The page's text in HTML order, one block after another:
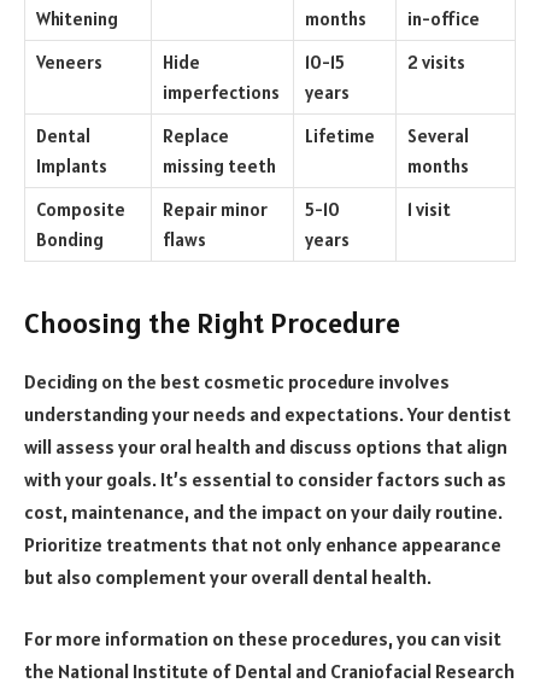
Whitening months
in-office
Veneers
Hide
imperfections
10-15
years
2 visits
Dental
Implants
Replace
missing teeth
Lifetime
Several
months
Composite
Bonding
Repair minor
flaws
5-10
years
1 visit
Choosing the Right Procedure
Deciding on the best cosmetic procedure involves
understanding your needs and expectations. Your dentist
will assess your oral health and discuss options that align
with your goals. It’s essential to consider factors such as
cost, maintenance, and the impact on your daily routine.
Prioritize treatments that not only enhance appearance
but also complement your overall dental health.
For more information on these procedures, you can visit
the National Institute of Dental and Craniofacial Research